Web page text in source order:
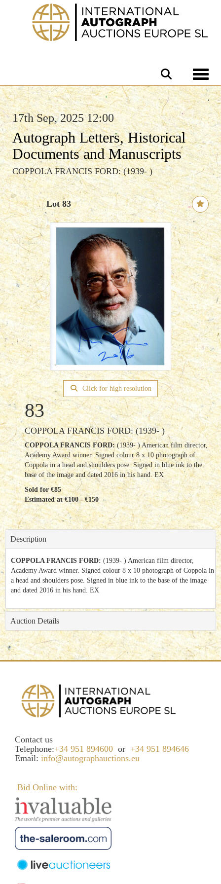
17th Sep, 2025 12:00
Autograph Letters, Historical
Documents and Manuscripts
COPPOLA FRANCIS FORD: (1939- )
Lot 83
Click for high resolution
83
COPPOLA FRANCIS FORD: (1939- )
COPPOLA FRANCIS FORD: (1939- ) American film director,
Academy Award winner. Signed colour 8 x 10 photograph of
Coppola in a head and shoulders pose. Signed in blue ink to the
base of the image and dated 2016 in his hand. EX
Sold for €85
Estimated at €100 - €150
Description
COPPOLA FRANCIS FORD: (1939- ) American film director,
Academy Award winner. Signed colour 8 x 10 photograph of Coppola in
a head and shoulders pose. Signed in blue ink to the base of the image
and dated 2016 in his hand. EX
Auction Details
Contact us
Telephone:+34 951 894600 or +34 951 894646
Email: info@autographauctions.eu
Bid Online with: